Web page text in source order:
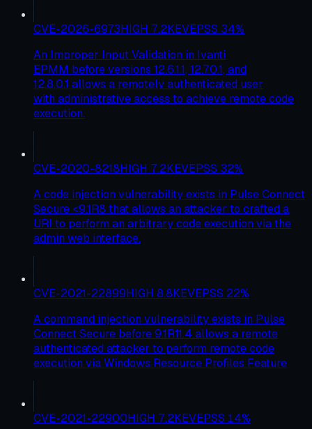
CVE-2026-6973HIGH 7.2KEVEPSS 34%
An Improper Input Validation in Ivanti
EPMM before versions 12.6.1.1, 12.7.0.1, and
12.8.0.1 allows a remotely authenticated user
with administrative access to achieve remote code
execution.
CVE-2020-8218HIGH 7.2KEVEPSS 32%
A code injection vulnerability exists in Pulse Connect
Secure <9.1R8 that allows an attacker to crafted a
URI to perform an arbitrary code execution via the
admin web interface.
CVE-2021-22899HIGH 8.8KEVEPSS 22%
A command injection vulnerability exists in Pulse
Connect Secure before 9.1R11.4 allows a remote
authenticated attacker to perform remote code
execution via Windows Resource Profiles Feature
CVE-2021-22900HIGH 7.2KEVEPSS 14%